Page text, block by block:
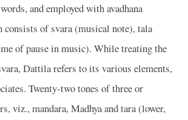
and employed with avadhana
of svara (musical note), tala
of pause in music). While treating the
Dattila refers to its various elements,
Twenty-two tones of three or
viz., mandara, Madhya and tara (lower,